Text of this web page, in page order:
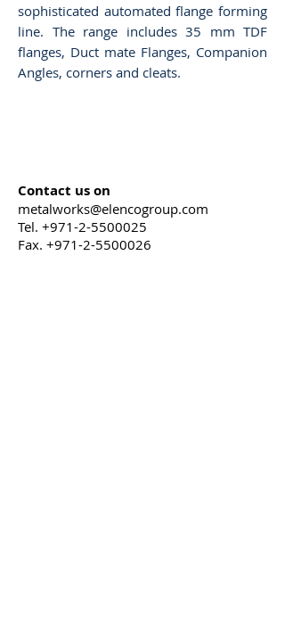
Contact us on
metalworks@elencogroup.com
Tel. +971-2-5500025
Fax. +971-2-5500026
sophisticated automated flange forming
line. The range includes 35 mm TDF
flanges, Duct mate Flanges, Companion
Angles, corners and cleats.